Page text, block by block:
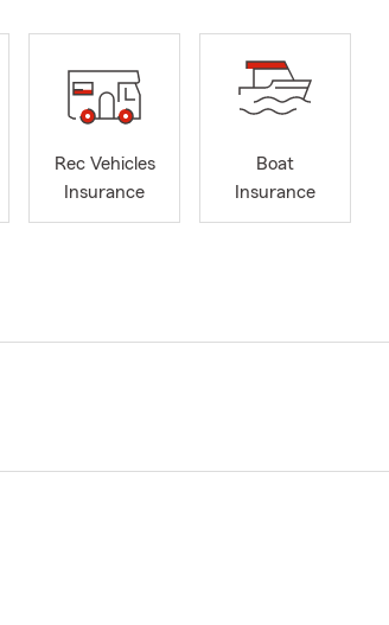
Rec Vehicles
Insurance
Boat
Insurance